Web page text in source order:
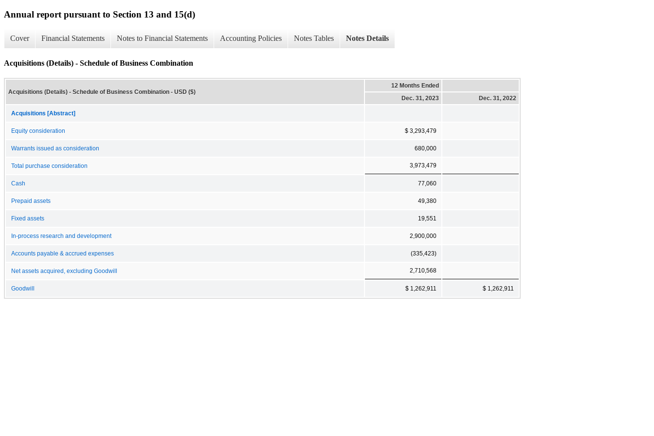
Annual report pursuant to Section 13 and 15(d)
Cover Financial Statements Notes to Financial Statements Accounting Policies Notes Tables Notes Details
Acquisitions (Details) - Schedule of Business Combination
Acquisitions (Details) - Schedule of Business Combination - USD ($)
12 Months Ended
Dec. 31, 2023
Dec. 31, 2022
Acquisitions [Abstract]
Equity consideration $ 3,293,479
Warrants issued as consideration 680,000
Total purchase consideration 3,973,479
Cash 77,060
Prepaid assets 49,380
Fixed assets 19,551
In-process research and development 2,900,000
Accounts payable & accrued expenses (335,423)
Net assets acquired, excluding Goodwill 2,710,568
Goodwill $ 1,262,911 $ 1,262,911